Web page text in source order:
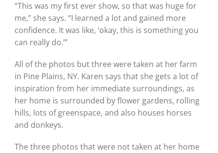
“This was my first ever show, so that was huge for
me,” she says. “I learned a lot and gained more
confidence. It was like, ‘okay, this is something you
can really do.’”
All of the photos but three were taken at her farm
in Pine Plains, NY. Karen says that she gets a lot of
inspiration from her immediate surroundings, as
her home is surrounded by flower gardens, rolling
hills, lots of greenspace, and also houses horses
and donkeys.
The three photos that were not taken at her home